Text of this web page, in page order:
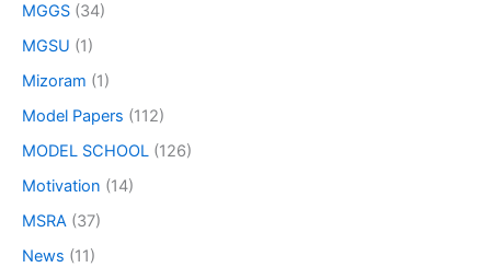
MGGS (34)
MGSU (1)
Mizoram (1)
Model Papers (112)
MODEL SCHOOL (126)
Motivation (14)
MSRA (37)
News (11)